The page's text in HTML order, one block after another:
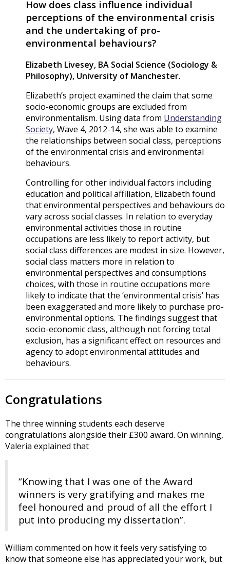
How does class influence individual
perceptions of the environmental crisis
and the undertaking of pro-
environmental behaviours?
Elizabeth Livesey, BA Social Science (Sociology &
Philosophy), University of Manchester.
Elizabeth’s project examined the claim that some
socio-economic groups are excluded from
environmentalism. Using data from Understanding
Society, Wave 4, 2012-14, she was able to examine
the relationships between social class, perceptions
of the environmental crisis and environmental
behaviours.
Controlling for other individual factors including
education and political affiliation, Elizabeth found
that environmental perspectives and behaviours do
vary across social classes. In relation to everyday
environmental activities those in routine
occupations are less likely to report activity, but
social class differences are modest in size. However,
social class matters more in relation to
environmental perspectives and consumptions
choices, with those in routine occupations more
likely to indicate that the ‘environmental crisis’ has
been exaggerated and more likely to purchase pro-
environmental options. The findings suggest that
socio-economic class, although not forcing total
exclusion, has a significant effect on resources and
agency to adopt environmental attitudes and
behaviours.
Congratulations
The three winning students each deserve
congratulations alongside their £300 award. On winning,
Valeria explained that
“Knowing that I was one of the Award
winners is very gratifying and makes me
feel honoured and proud of all the effort I
put into producing my dissertation”.
William commented on how it feels very satisfying to
know that someone else has appreciated your work, but